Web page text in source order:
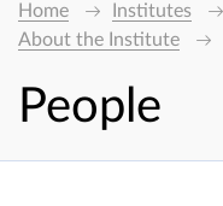
Home Institutes
About the Institute
People